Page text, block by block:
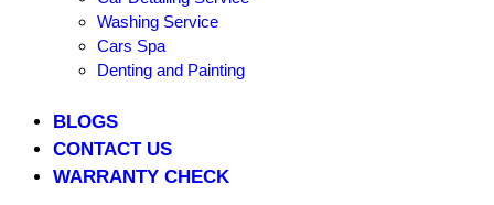
Washing Service
Cars Spa
Denting and Painting
BLOGS
CONTACT US
WARRANTY CHECK